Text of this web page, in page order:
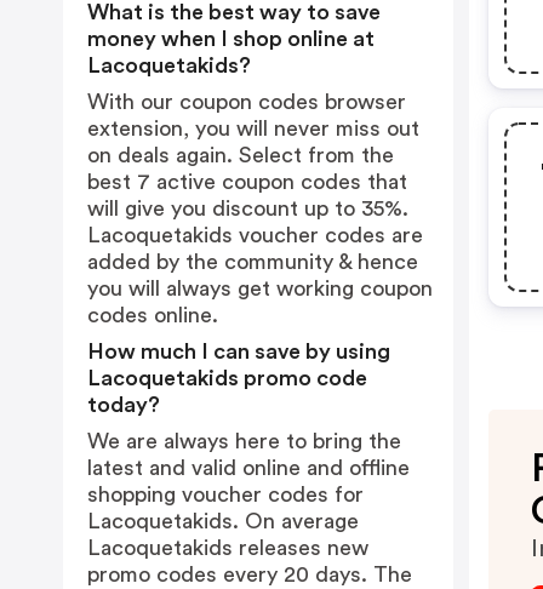
What is the best way to save
money when I shop online at
Lacoquetakids?
With our coupon codes browser
extension, you will never miss out
on deals again. Select from the
best 7 active coupon codes that
will give you discount up to 35%.
Lacoquetakids voucher codes are
added by the community & hence
you will always get working coupon
codes online.
How much I can save by using
Lacoquetakids promo code
today?
We are always here to bring the
latest and valid online and offline
shopping voucher codes for
Lacoquetakids. On average
Lacoquetakids releases new
promo codes every 20 days. The